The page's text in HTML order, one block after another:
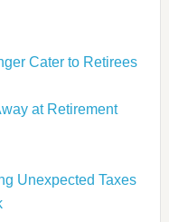
Cater to Retirees
at Retirement
Unexpected Taxes